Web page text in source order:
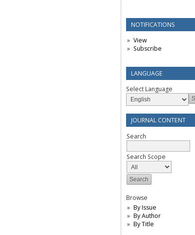
NOTIFICATIONS
View
Subscribe
LANGUAGE
Select Language
JOURNAL CONTENT
Search
Search Scope
Browse
By Issue
By Author
By Title